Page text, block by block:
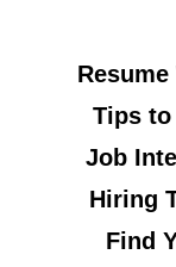
Tips to
Job
Hiring
Find